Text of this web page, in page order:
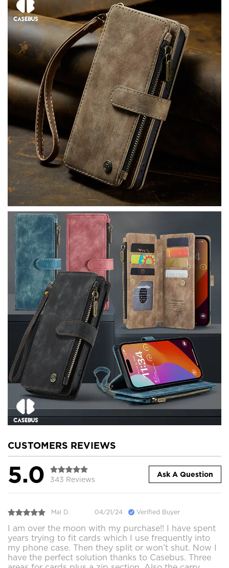
CUSTOMERS REVIEWS
5.0 343 Reviews
Ask A Question
Mal D. 04/21/24 Verified Buyer
I am over the moon with my purchase!! I have spent
years trying to fit cards which I use frequently into
my phone case. Then they split or won’t shut. Now I
have the perfect solution thanks to Casebus. Three